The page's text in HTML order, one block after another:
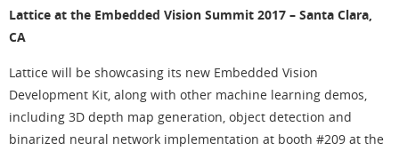
Lattice at the Embedded Vision Summit 2017 – Santa Clara,
CA
Lattice will be showcasing its new Embedded Vision
Development Kit, along with other machine learning demos,
including 3D depth map generation, object detection and
binarized neural network implementation at booth #209 at the